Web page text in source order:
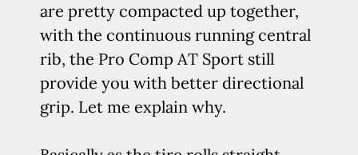
are pretty compacted up together,
with the continuous running central
rib, the Pro Comp AT Sport still
provide you with better directional
grip. Let me explain why.